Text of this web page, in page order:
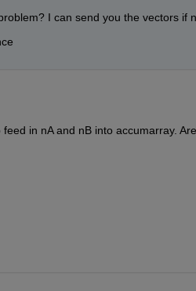
I can send you the vectors if
in nA and nB into accumarray.